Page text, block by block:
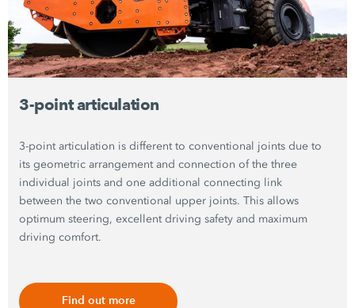
3-point articulation
3-point articulation is different to conventional joints due to
its geometric arrangement and connection of the three
individual joints and one additional connecting link
between the two conventional upper joints. This allows
optimum steering, excellent driving safety and maximum
driving comfort.
Find out more